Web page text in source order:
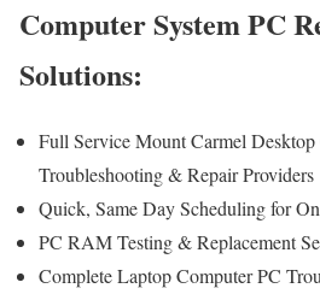
Computer System PC
Solutions:
Full Service Mount Carmel Desktop
Troubleshooting & Repair Providers
Quick, Same Day Scheduling for
PC RAM Testing & Replacement
Complete Laptop Computer PC